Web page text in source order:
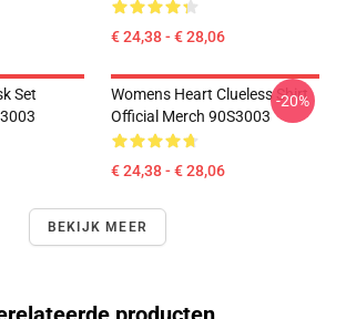
€ 24,38 - € 28,06
Set
Womens Heart Clueless Shirt
Official Merch 90S3003
€ 24,38 - € 28,06
-20%
BEKIJK MEER